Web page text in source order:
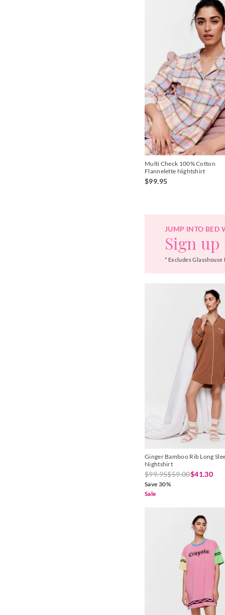
Multi Check 100% Cotton
Flannelette Nightshirt
$99.95
JUMP INTO BED
Sign
* Excludes
Ginger Bamboo Rib Long
Nightshirt
$99.95$59.00$41.30
Save 30%
Sale